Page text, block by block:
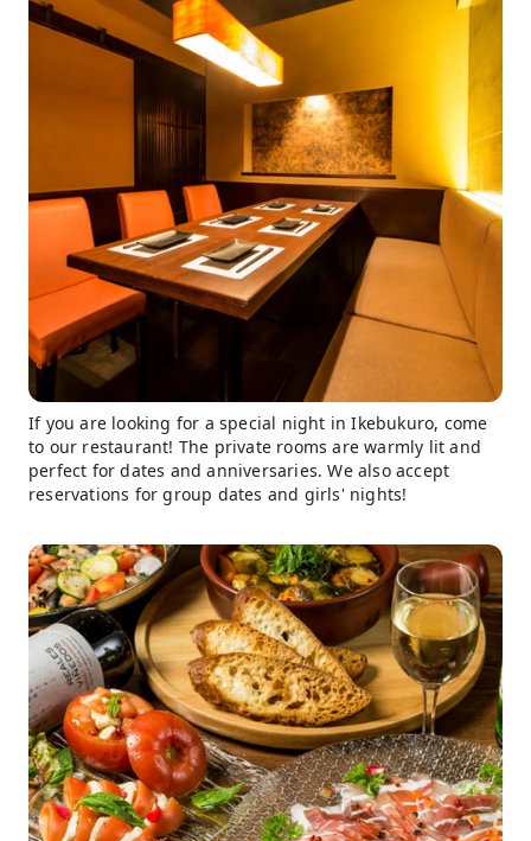
If you are looking for a special night in Ikebukuro, come
to our restaurant! The private rooms are warmly lit and
perfect for dates and anniversaries. We also accept
reservations for group dates and girls' nights!